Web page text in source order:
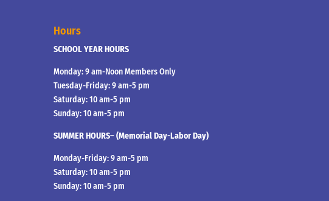
Hours
SCHOOL YEAR HOURS
Monday: 9 am-Noon Members Only
Tuesday-Friday: 9 am-5 pm
Saturday: 10 am-5 pm
Sunday: 10 am-5 pm
SUMMER HOURS– (Memorial Day-Labor Day)
Monday-Friday: 9 am-5 pm
Saturday: 10 am-5 pm
Sunday: 10 am-5 pm